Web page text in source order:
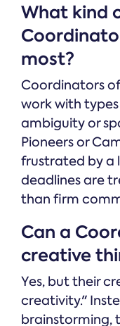
What kind
most?
Coordinators
work with
ambiguity or
Pioneers or
frustrated by a
deadlines are
than firm
Can a
creative
Yes, but their
creativity."
brainstorming,